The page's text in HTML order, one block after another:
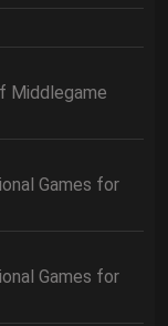
Middlegame
Games for
Games for